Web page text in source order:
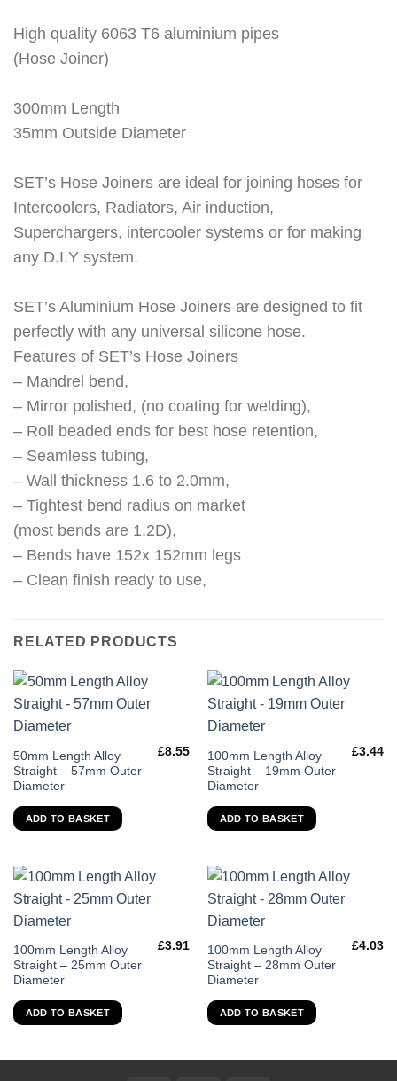
High quality 6063 T6 aluminium pipes
(Hose Joiner)
300mm Length
35mm Outside Diameter
SET’s Hose Joiners are ideal for joining hoses for
Intercoolers, Radiators, Air induction,
Superchargers, intercooler systems or for making
any D.I.Y system.
SET’s Aluminium Hose Joiners are designed to fit
perfectly with any universal silicone hose.
Features of SET’s Hose Joiners
– Mandrel bend,
– Mirror polished, (no coating for welding),
– Roll beaded ends for best hose retention,
– Seamless tubing,
– Wall thickness 1.6 to 2.0mm,
– Tightest bend radius on market
(most bends are 1.2D),
– Bends have 152x 152mm legs
– Clean finish ready to use,
RELATED PRODUCTS
50mm Length Alloy
Straight – 57mm Outer
Diameter
£8.55
ADD TO BASKET
100mm Length Alloy
Straight – 19mm Outer
Diameter
£3.44
ADD TO BASKET
100mm Length Alloy
Straight – 25mm Outer
Diameter
£3.91
ADD TO BASKET
100mm Length Alloy
Straight – 28mm Outer
Diameter
£4.03
ADD TO BASKET